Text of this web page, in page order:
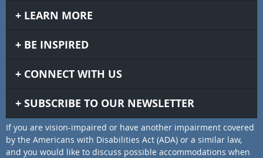
LEARN MORE
BE INSPIRED
CONNECT WITH US
SUBSCRIBE TO OUR NEWSLETTER
If you are vision-impaired or have another impairment covered
by the Americans with Disabilities Act (ADA) or a similar law,
and you would like to discuss possible accommodations when